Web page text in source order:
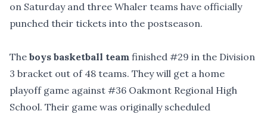
on Saturday and three Whaler teams have officially
punched their tickets into the postseason.
The boys basketball team finished #29 in the Division
3 bracket out of 48 teams. They will get a home
playoff game against #36 Oakmont Regional High
School. Their game was originally scheduled